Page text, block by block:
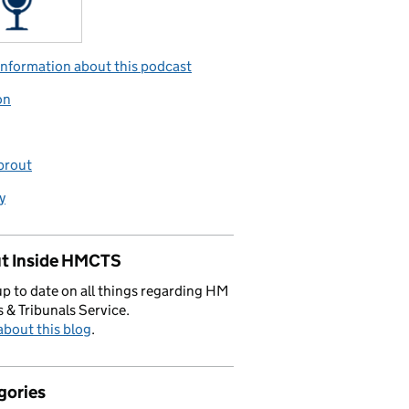
about this podcast
Inside HMCTS
to date on all things regarding HM
& Tribunals Service.
this blog.